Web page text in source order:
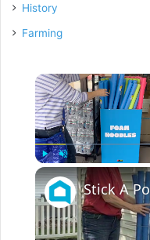
History
Farming
Unmute